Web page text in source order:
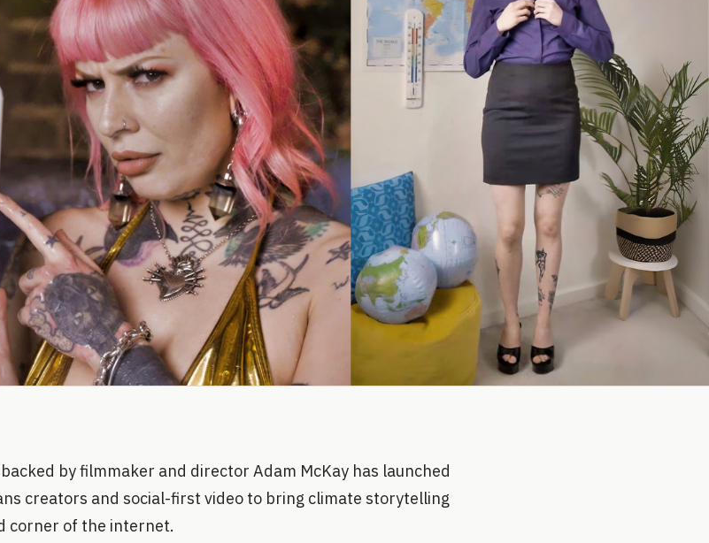
by filmmaker and director Adam McKay has launched
creators and social-first video to bring climate storytelling
corner of the internet.